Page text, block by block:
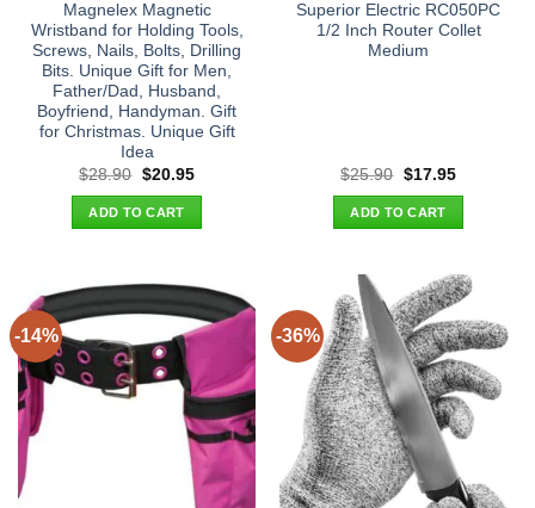
Magnelex Magnetic
Wristband for Holding Tools,
Screws, Nails, Bolts, Drilling
Bits. Unique Gift for Men,
Father/Dad, Husband,
Boyfriend, Handyman. Gift
for Christmas. Unique Gift
Idea
$28.90 Original
was:
$28.90.
$20.95Current
ADD TO CART
Superior Electric RC050PC
1/2 Inch Router Collet
Medium
$25.90 Original
was:
$25.90.
$17.95Current
ADD TO CART
-14% -36%